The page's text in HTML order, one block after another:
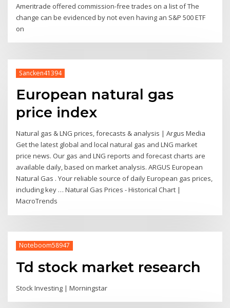
Ameritrade offered commission-free trades on a list of The
change can be evidenced by not even having an S&P 500 ETF
on
Sancken41394
European natural gas
price index
Natural gas & LNG prices, forecasts & analysis | Argus Media
Get the latest global and local natural gas and LNG market
price news. Our gas and LNG reports and forecast charts are
available daily, based on market analysis. ARGUS European
Natural Gas . Your reliable source of daily European gas prices,
including key … Natural Gas Prices - Historical Chart |
MacroTrends
Noteboom58947
Td stock market research
Stock Investing | Morningstar